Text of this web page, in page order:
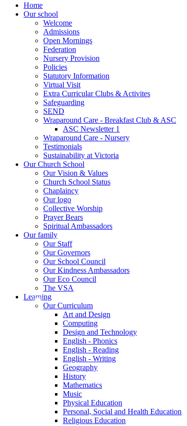
Home
Our school
Welcome
Admissions
Open Mornings
Federation
Nursery Provision
Policies
Statutory Information
Virtual Visit
Extra Curricular Clubs & Activites
Safeguarding
SEND
Wraparound Care - Breakfast Club & ASC
ASC Newsletter 1
Wraparound Care - Nursery
Testimonials
Sustainability at Victoria
Our Church School
Our Vision & Values
Church School Status
Chaplaincy
Our logo
Collective Worship
Prayer Bears
Spiritual Ambassadors
Our family
Our Staff
Our Governors
Our School Council
Our Kindness Ambassadors
Our Eco Council
The VSA
Learning
Our Curriculum
Art and Design
Computing
Design and Technology
English - Phonics
English - Reading
English - Writing
Geography
History
Mathematics
Music
Physical Education
Personal, Social and Health Education
Religious Education